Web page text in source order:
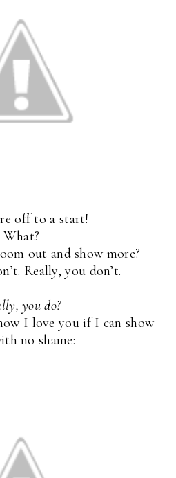
off to a start!
What?
out and show more?
Really, you don’t.
you do?
I love you if I can show
no shame: